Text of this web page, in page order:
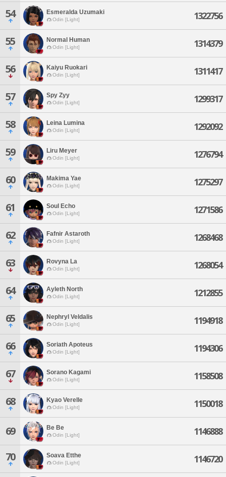
54 Esmeralda Uzumaki
Odin [Light] 1322756
55 Normal Human
Odin [Light] 1314379
56 Kaiyu Ruokari
Odin [Light] 1311417
57 Spy Zyy
Odin [Light] 1299317
58 Leina Lumina
Odin [Light] 1292092
59 Liru Meyer
Odin [Light] 1276794
60 Makima Yae
Odin [Light] 1275297
61 Soul Echo
Odin [Light] 1271586
62 Fafnir Astaroth
Odin [Light] 1268468
63 Rovyna La
Odin [Light] 1268054
64 Ayleth North
Odin [Light] 1212855
65 Nephryl Veldalis
Odin [Light] 1194918
66 Soriath Apoteus
Odin [Light] 1194306
67 Sorano Kagami
Odin [Light] 1158508
68 Kyao Verelle
Odin [Light] 1150018
69 Be Be
Odin [Light] 1146888
70 Soava Etthe
Odin [Light] 1146720